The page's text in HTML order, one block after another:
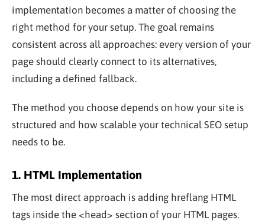
implementation becomes a matter of choosing the
right method for your setup. The goal remains
consistent across all approaches: every version of your
page should clearly connect to its alternatives,
including a defined fallback.
The method you choose depends on how your site is
structured and how scalable your technical SEO setup
needs to be.
1. HTML Implementation
The most direct approach is adding hreflang HTML
tags inside the <head> section of your HTML pages.